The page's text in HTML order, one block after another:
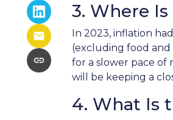
3. Where
In 2023, inflation
(excluding food and
for a slower pace of
will be keeping a
4. What Is